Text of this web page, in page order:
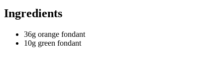
Ingredients
36g orange fondant
10g green fondant